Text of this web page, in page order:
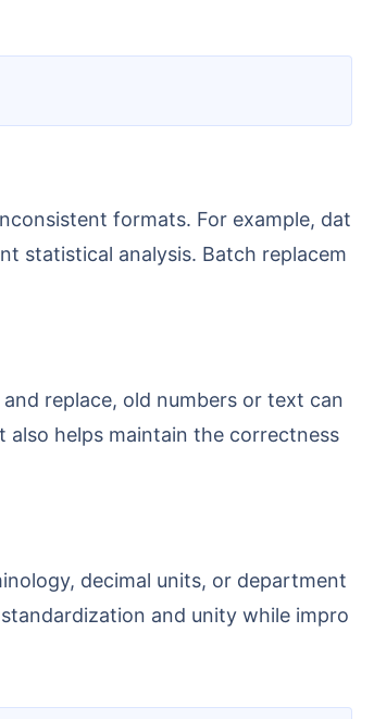
statistical analysis. Batch replacem
helps maintain the correctness
and unity while impro